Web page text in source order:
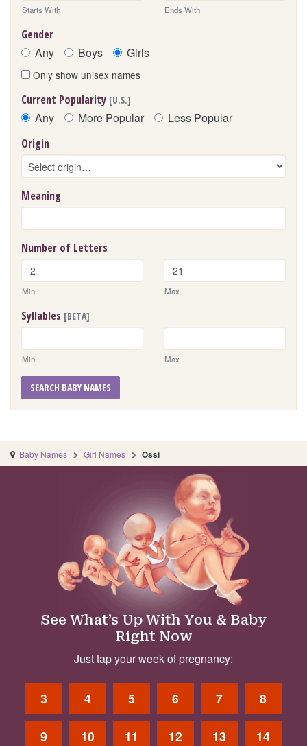
Starts With Ends With
Gender
Any Boys Girls
Only show unisex names
Current Popularity [U.S.]
Any More Popular Less Popular
Origin
Meaning
Number of Letters
Min Max
Syllables [BETA]
Min Max
SEARCH BABY NAMES
Baby Names Girl Names Ossi
See What’s Up With You & Baby
Right Now
Just tap your week of pregnancy:
3 4 5 6 7 8
9 10 11 12 13 14